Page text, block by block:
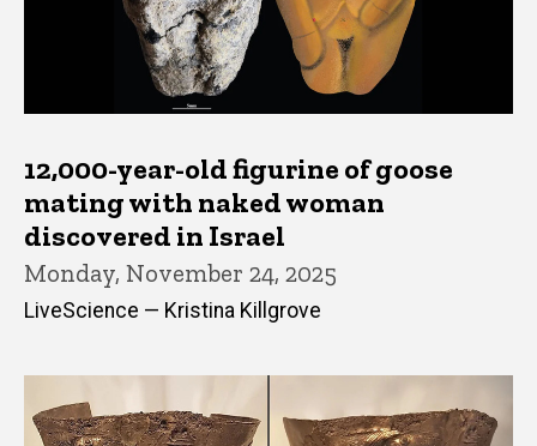
12,000-year-old figurine of goose
mating with naked woman
discovered in Israel
Monday, November 24, 2025
LiveScience — Kristina Killgrove